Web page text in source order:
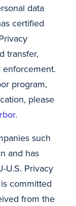
data
certified
transfer,
enforcement.
program,
please
.
such
and has
U.S. Privacy
committed
from the